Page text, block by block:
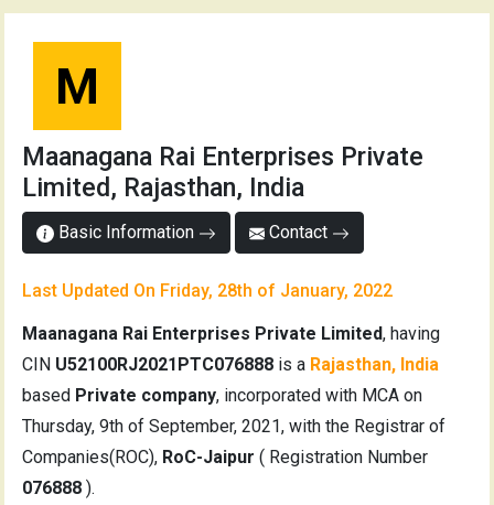
M
Maanagana Rai Enterprises Private
Limited, Rajasthan, India
Basic Information Contact
Last Updated On Friday, 28th of January, 2022
Maanagana Rai Enterprises Private Limited, having
CIN U52100RJ2021PTC076888 is a Rajasthan, India
based Private company, incorporated with MCA on
Thursday, 9th of September, 2021, with the Registrar of
Companies(ROC), RoC-Jaipur ( Registration Number
076888 ).